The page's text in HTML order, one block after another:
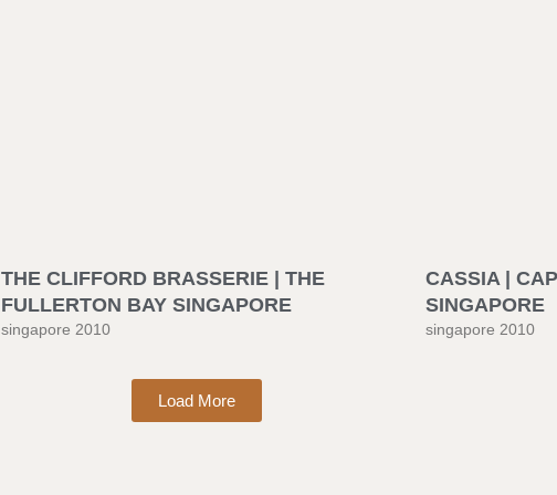
THE CLIFFORD BRASSERIE | THE
FULLERTON BAY SINGAPORE
singapore 2010
CASSIA |
SINGAPORE
singapore 2010
Load More